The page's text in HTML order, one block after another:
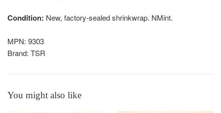
Condition: New, factory-sealed shrinkwrap. NMint.
MPN: 9303
Brand: TSR
You might also like